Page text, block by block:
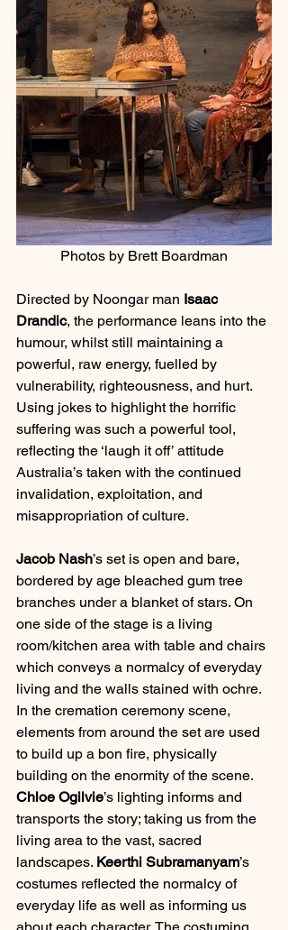
Photos by Brett Boardman
Directed by Noongar man Isaac
Drandic, the performance leans into the
humour, whilst still maintaining a
powerful, raw energy, fuelled by
vulnerability, righteousness, and hurt.
Using jokes to highlight the horrific
suffering was such a powerful tool,
reflecting the ‘laugh it off’ attitude
Australia’s taken with the continued
invalidation, exploitation, and
misappropriation of culture.
Jacob Nash’s set is open and bare,
bordered by age bleached gum tree
branches under a blanket of stars. On
one side of the stage is a living
room/kitchen area with table and chairs
which conveys a normalcy of everyday
living and the walls stained with ochre.
In the cremation ceremony scene,
elements from around the set are used
to build up a bon fire, physically
building on the enormity of the scene.
Chloe Ogilvie’s lighting informs and
transports the story; taking us from the
living area to the vast, sacred
landscapes. Keerthi Subramanyam’s
costumes reflected the normalcy of
everyday life as well as informing us